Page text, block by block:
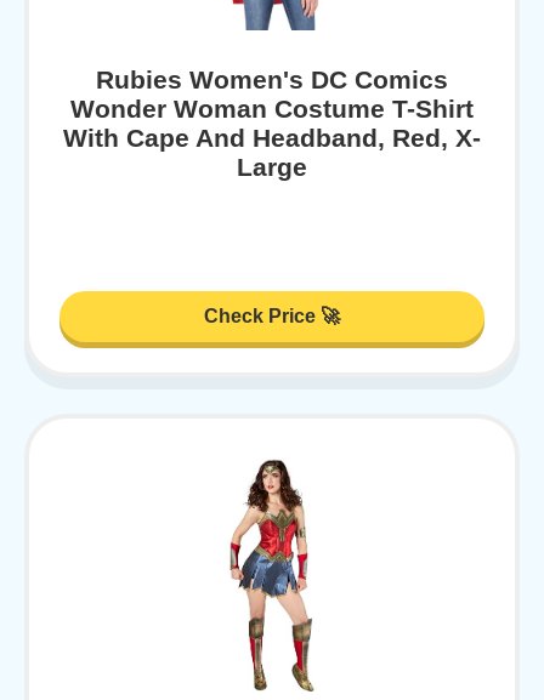
Rubies Women's DC Comics
Wonder Woman Costume T-Shirt
With Cape And Headband, Red, X-
Large
Check Price 🚀